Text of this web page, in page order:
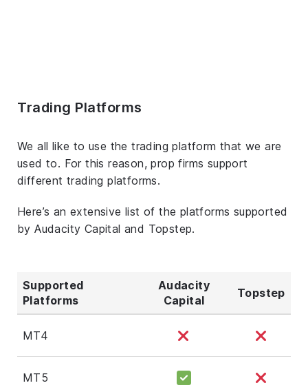
Trading Platforms
We all like to use the trading platform that we are
used to. For this reason, prop firms support
different trading platforms.
Here’s an extensive list of the platforms supported
by Audacity Capital and Topstep.
Supported
Platforms
Audacity
Capital
Topstep
MT4
MT5